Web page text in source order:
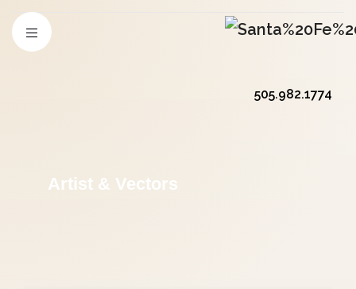
505.982.1774
Artist & Vectors